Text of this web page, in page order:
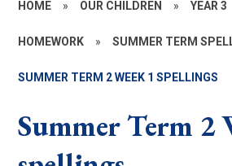
HOME » OUR CHILDREN » YEAR 3
HOMEWORK » SUMMER TERM
SUMMER TERM 2 WEEK 1 SPELLINGS
Summer Term 2